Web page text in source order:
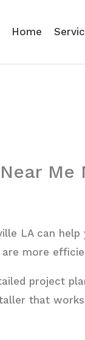
Home
Me
LA can
more
project
that